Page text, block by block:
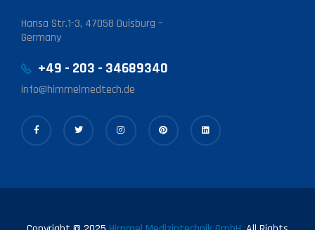
Hansa Str.1-3, 47058 Duisburg –
Germany
+49 - 203 - 34689340
info@himmelmedtech.de